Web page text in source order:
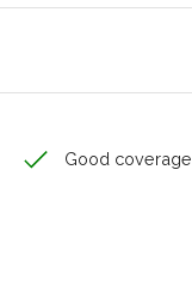
Good coverage